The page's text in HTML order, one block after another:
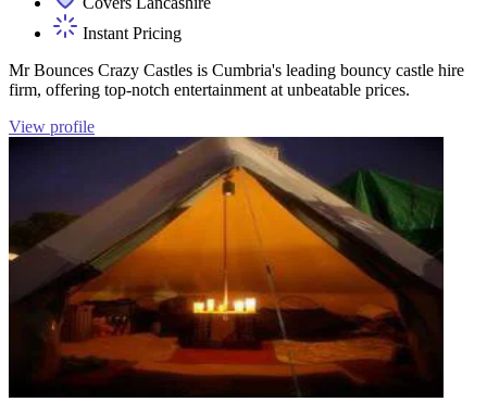
Instant Pricing
Mr Bounces Crazy Castles is Cumbria's leading bouncy castle hire
firm, offering top-notch entertainment at unbeatable prices.
View profile